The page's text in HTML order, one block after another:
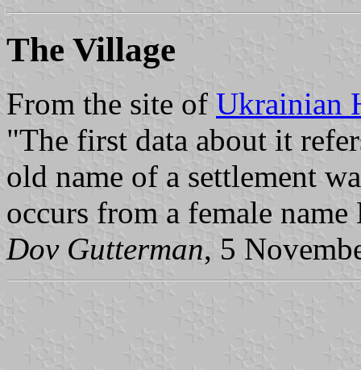
The Village
From the site of Ukrainian
"The first data about it
old name of a settlement
occurs from a female
Dov Gutterman, 5